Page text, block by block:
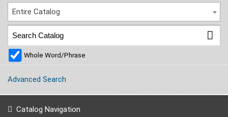
Entire Catalog
Whole Word/Phrase
Advanced Search
Catalog Navigation